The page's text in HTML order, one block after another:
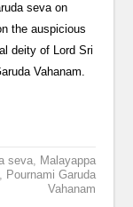
seva on
the auspicious
deity of Lord Sri
Vahanam.
seva, Malayappa
Pournami Garuda
Vahanam